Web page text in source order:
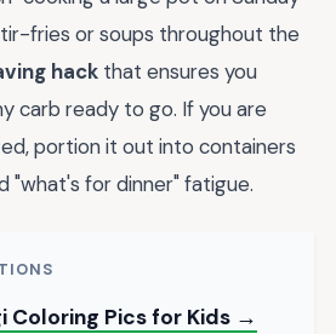
fries or soups throughout the
hack that ensures you
carb ready to go. If you are
portion it out into containers
"what's for dinner" fatigue.
Coloring Pics for Kids →